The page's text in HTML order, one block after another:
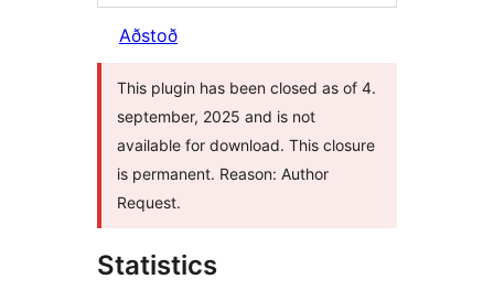
Aðstoð
This plugin has been closed as of 4.
september, 2025 and is not
available for download. This closure
is permanent. Reason: Author
Request.
Statistics